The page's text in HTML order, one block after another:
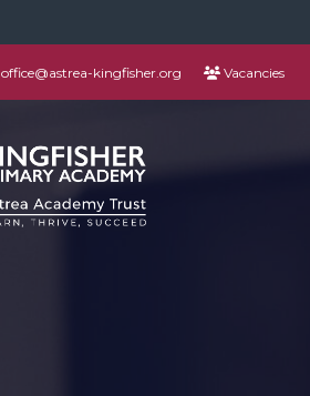
office@astrea-kingfisher.org Vacancies